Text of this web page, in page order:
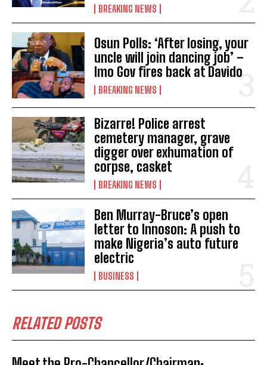
BREAKING NEWS
Osun Polls: ‘After losing, your
uncle will join dancing job’ –
Imo Gov fires back at Davido
BREAKING NEWS
Bizarre! Police arrest
cemetery manager, grave
digger over exhumation of
corpse, casket
BREAKING NEWS
Ben Murray-Bruce’s open
letter to Innoson: A push to
make Nigeria’s auto future
electric
BUSINESS
RELATED POSTS